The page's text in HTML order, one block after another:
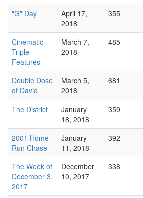
"G" Day
April 17,
2018
355
Cinematic
Triple
Features
March 7,
2018
485
Double Dose
of David
March 5,
2018
681
The District
January
18, 2018
359
2001 Home
Run Chase
January
11, 2018
392
The Week of
December 3,
2017
December
10, 2017
338